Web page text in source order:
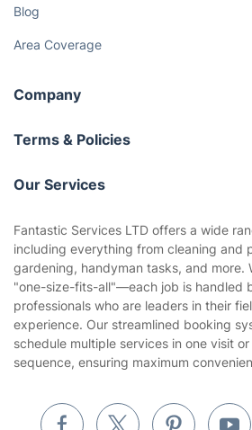
Blog
Area Coverage
Company
About us
Terms & Policies
Company policies
Privacy policy
Website’s terms of use
Cookies policy
Our Services
Gardening
Landscaping
Tradespeople and Odd Jobs
Waste removal
Fantastic Services LTD offers a wide
including everything from cleaning and
gardening, handyman tasks, and more.
"one-size-fits-all"—each job is handled
professionals who are leaders in their
experience. Our streamlined booking
schedule multiple services in one visit
sequence, ensuring maximum